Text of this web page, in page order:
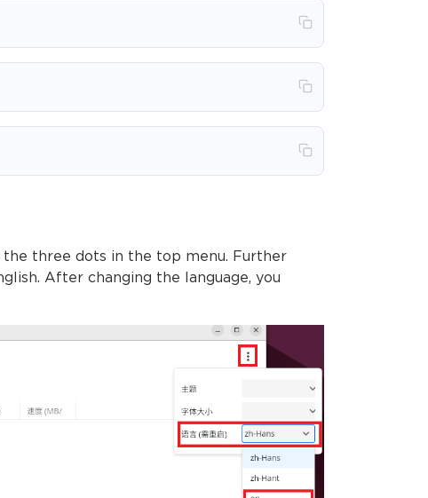
the three dots in the top menu. Further
After changing the language, you